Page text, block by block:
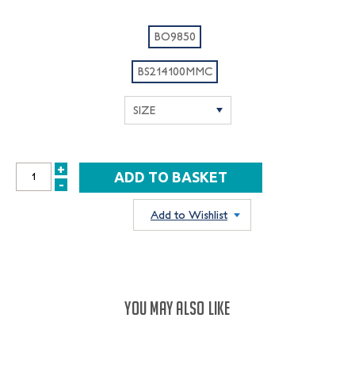
BO9850
BS214100MMC
INCREASE
+
DECREASE
-
Add to Wishlist
YOU MAY ALSO LIKE